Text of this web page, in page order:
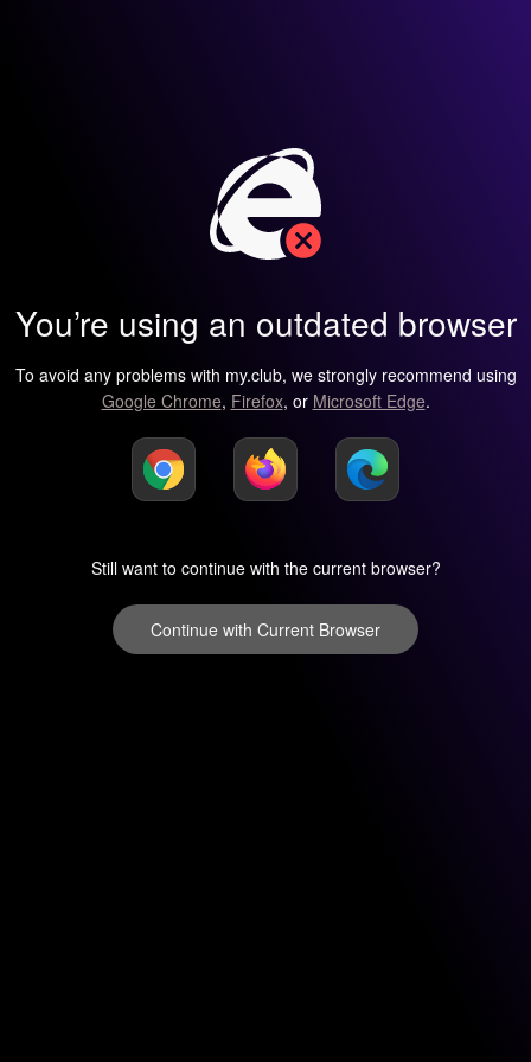
You’re using an outdated browser
To avoid any problems with my.club, we strongly recommend using
Google Chrome, Firefox, or Microsoft Edge.
Still want to continue with the current browser?
Continue with Current Browser